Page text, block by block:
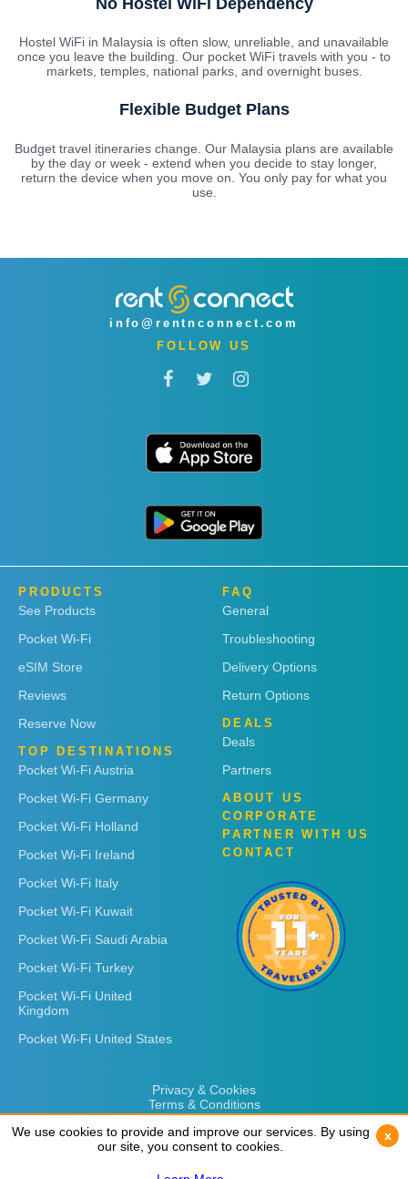
Hostel WiFi in Malaysia is often slow, unreliable, and unavailable
once you leave the building. Our pocket WiFi travels with you - to
markets, temples, national parks, and overnight buses.
Flexible Budget Plans
Budget travel itineraries change. Our Malaysia plans are available
by the day or week - extend when you decide to stay longer,
return the device when you move on. You only pay for what you
use.
info@rentnconnect.com
FOLLOW US
PRODUCTS
See Products
Pocket Wi-Fi
eSIM Store
Reviews
Reserve Now
TOP DESTINATIONS
Pocket Wi-Fi Austria
Pocket Wi-Fi Germany
Pocket Wi-Fi Holland
Pocket Wi-Fi Ireland
Pocket Wi-Fi Italy
Pocket Wi-Fi Kuwait
Pocket Wi-Fi Saudi Arabia
Pocket Wi-Fi Turkey
Pocket Wi-Fi United
Kingdom
Pocket Wi-Fi United States
FAQ
General
Troubleshooting
Delivery Options
Return Options
DEALS
Deals
Partners
ABOUT US
CORPORATE
PARTNER WITH US
CONTACT
Privacy & Cookies
Terms & Conditions
We use cookies to provide and improve our services. By using
our site, you consent to cookies.
x
We use cookies to provide and improve our services. By using
our site, you consent to cookies.
x